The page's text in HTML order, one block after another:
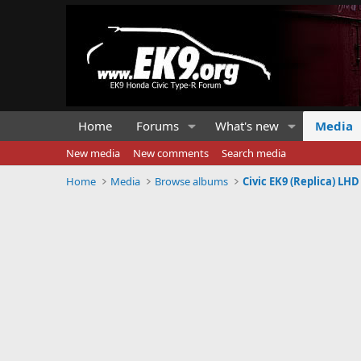
Home Forums What's new Media
New media New comments
Search media
Home
Media Browse albums Civic EK9 (Replica)